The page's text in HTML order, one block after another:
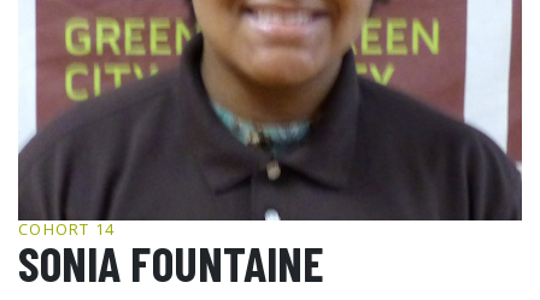
ALUMNI SERVICES GRAD DESTINATIONS
WORK OPPORTUNITIES
GRAD GALLERY
GET INVOLVED
NYCHA RESIDENTS
CORPORATE VOLUNTEERING
GCF ADVOCATES
NEWS
COHORT 14
SONIA FOUNTAINE